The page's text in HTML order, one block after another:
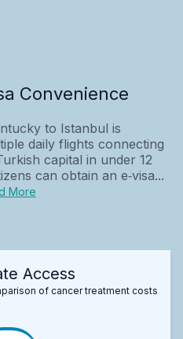
Convenience
to Istanbul is
daily flights connecting
capital in under 12
can obtain an e‑visa...
More
Access
of cancer treatment costs